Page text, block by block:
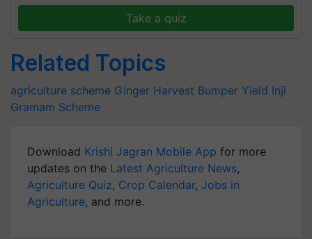
Take a quiz
Related Topics
agriculture scheme Ginger Harvest Bumper Yield Inji
Gramam Scheme
Download Krishi Jagran Mobile App for more
updates on the Latest Agriculture News,
Agriculture Quiz, Crop Calendar, Jobs in
Agriculture, and more.